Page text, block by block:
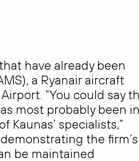
have already been
a Ryanair aircraft
“You could say
most probably been
specialists,”
the firm’s
be maintained